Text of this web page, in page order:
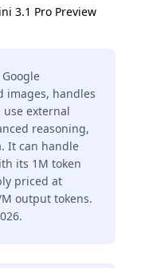
3.1 Pro Preview
images, handles
use external
reasoning,
It can handle
its 1M token
priced at
output tokens.